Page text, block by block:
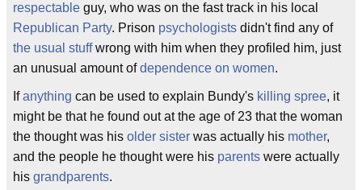
respectable guy, who was on the fast track in his local
Republican Party. Prison psychologists didn't find any of
the usual stuffwrong with him when they profiled him, just
an unusual amount ofdependence on women.
Ifanything can be used to explain Bundy's killing spree, it
might be that he found out at the age of 23 that the woman
the thought was his older sister was actually his mother,
and the people he thought were his parents were actually
his grandparents.